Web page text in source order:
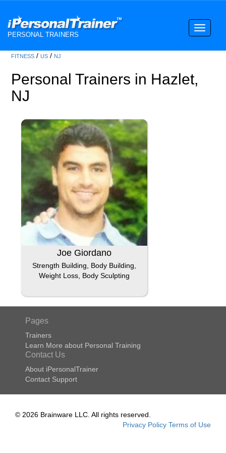
PERSONAL TRAINERS
Toggle
FITNESS /US / NJ
Personal Trainers in Hazlet,
NJ
Joe Giordano
Strength Building, Body Building,
Weight Loss, Body Sculpting
Pages
Trainers
Learn More about Personal Training
Contact Us
About iPersonalTrainer
Contact Support
© 2026 Brainware LLC. All rights reserved.
Privacy Policy Terms of Use